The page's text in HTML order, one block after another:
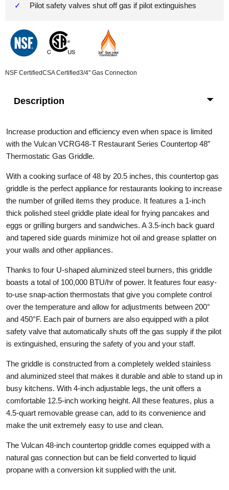
Pilot safety valves shut off gas if pilot extinguishes
Description
Increase production and efficiency even when space is limited
with the Vulcan VCRG48-T Restaurant Series Countertop 48”
Thermostatic Gas Griddle.
With a cooking surface of 48 by 20.5 inches, this countertop gas
griddle is the perfect appliance for restaurants looking to increase
the number of grilled items they produce. It features a 1-inch
thick polished steel griddle plate ideal for frying pancakes and
eggs or grilling burgers and sandwiches. A 3.5-inch back guard
and tapered side guards minimize hot oil and grease splatter on
your walls and other appliances.
Thanks to four U-shaped aluminized steel burners, this griddle
boasts a total of 100,000 BTU/hr of power. It features four easy-
to-use snap-action thermostats that give you complete control
over the temperature and allow for adjustments between 200°
and 450°F. Each pair of burners are also equipped with a pilot
safety valve that automatically shuts off the gas supply if the pilot
is extinguished, ensuring the safety of you and your staff.
The griddle is constructed from a completely welded stainless
and aluminized steel that makes it durable and able to stand up in
busy kitchens. With 4-inch adjustable legs, the unit offers a
comfortable 12.5-inch working height. All these features, plus a
4.5-quart removable grease can, add to its convenience and
make the unit extremely easy to use and clean.
The Vulcan 48-inch countertop griddle comes equipped with a
natural gas connection but can be field converted to liquid
propane with a conversion kit supplied with the unit.
NSF CertifiedCSA Certified3/4" Gas Connection